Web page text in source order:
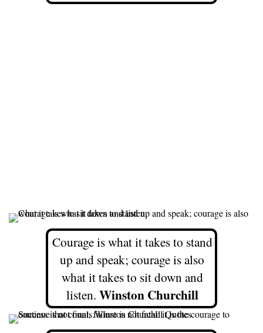
Courage is what it takes to stand
up and speak; courage is also
what it takes to sit down and
listen. Winston Churchill